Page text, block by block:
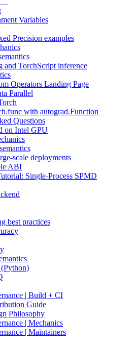
Variables
Precision examples
and TorchScript inference
Operators Landing Page
Parallel
with autograd.Function
Questions
on Intel GPU
scale deployments
ABI
Single-Process SPMD
best practices
| Build + CI
Guide
Philosophy
| Mechanics
| Maintainers